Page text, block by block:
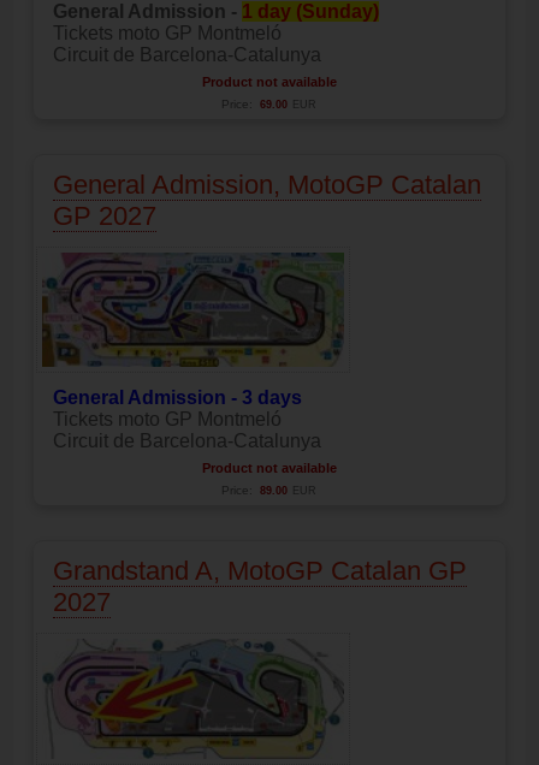
General Admission - 1 day (Sunday)
Tickets moto GP Montmeló
Circuit de Barcelona-Catalunya
Product not available
Price: 69.00 EUR
General Admission, MotoGP Catalan
GP 2027
General Admission - 3 days
Tickets moto GP Montmeló
Circuit de Barcelona-Catalunya
Product not available
Price: 89.00 EUR
Grandstand A, MotoGP Catalan GP
2027